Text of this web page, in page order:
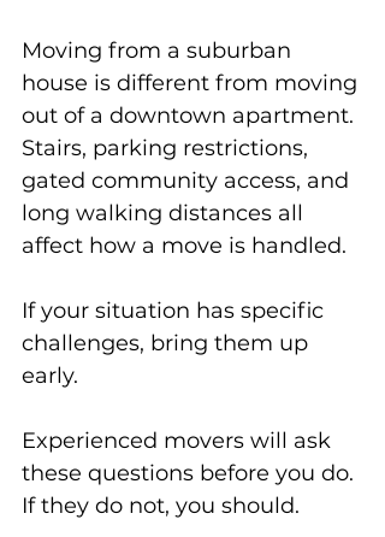
Moving from a suburban
house is different from moving
out of a downtown apartment.
Stairs, parking restrictions,
gated community access, and
long walking distances all
affect how a move is handled.
If your situation has specific
challenges, bring them up
early.
Experienced movers will ask
these questions before you do.
If they do not, you should.